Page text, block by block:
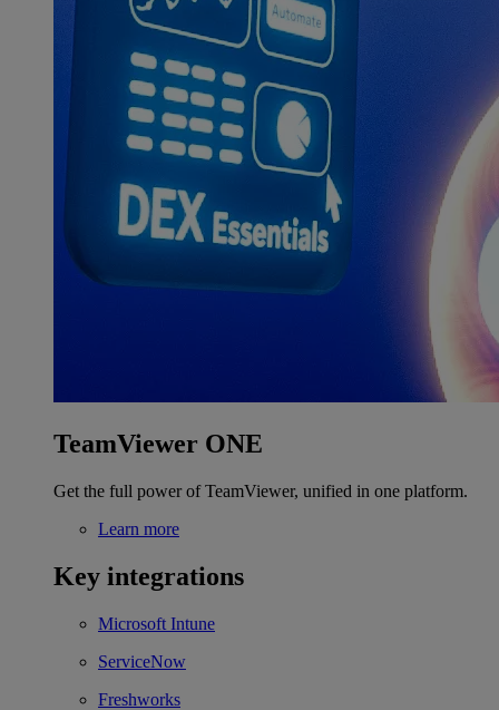
TeamViewer ONE
Get the full power of TeamViewer, unified in one platform.
Learn more
Key integrations
Microsoft Intune
ServiceNow
Freshworks